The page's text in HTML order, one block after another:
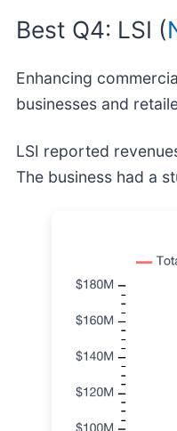
Best Q4: LSI (
Enhancing
businesses and
LSI reported
The business had a